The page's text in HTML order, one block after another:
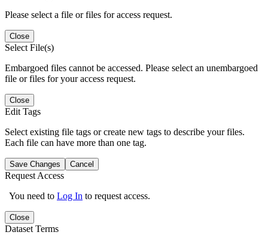
Please select a file or files for access request.
Close
Select File(s)
Embargoed files cannot be accessed. Please select an unembargoed
file or files for your access request.
Close
Edit Tags
Select existing file tags or create new tags to describe your files.
Each file can have more than one tag.
Save Changes Cancel
Request Access
You need to Log In to request access.
Close
Dataset Terms